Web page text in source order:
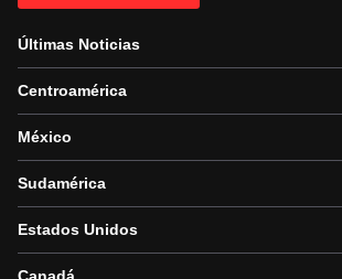
Últimas Noticias
Centroamérica
México
Sudamérica
Estados Unidos